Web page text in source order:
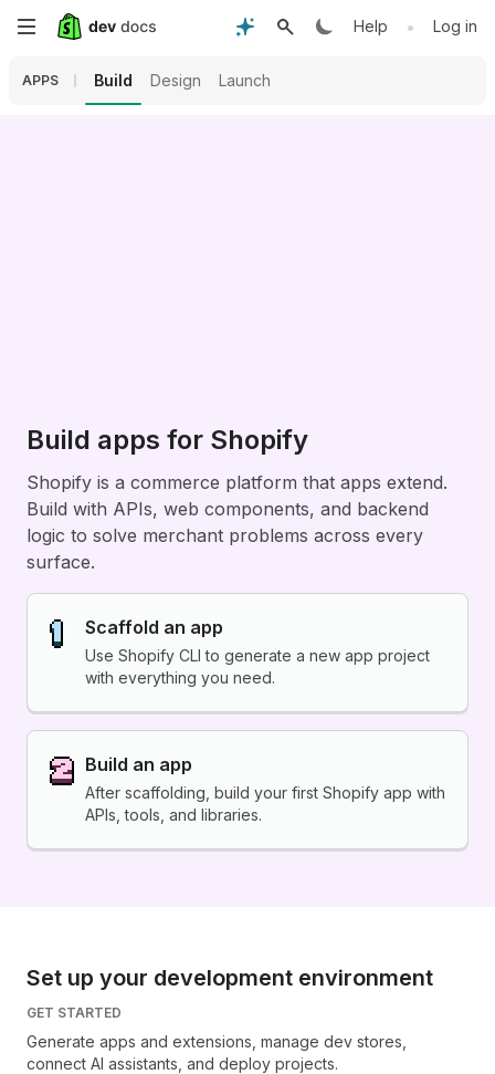
Skip
Help • Log in
APPS Build Design Launch
Build apps for Shopify
Shopify is a commerce platform that apps extend.
Build with APIs, web components, and backend
logic to solve merchant problems across every
surface.
Scaffold an app
Use Shopify CLI to generate a new app project
with everything you need.
Build an app
After scaffolding, build your first Shopify app with
APIs, tools, and libraries.
Set up your development environment
GET STARTED
Generate apps and extensions, manage dev stores,
connect AI assistants, and deploy projects.